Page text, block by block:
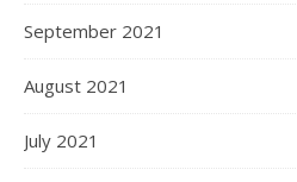
September 2021
August 2021
July 2021